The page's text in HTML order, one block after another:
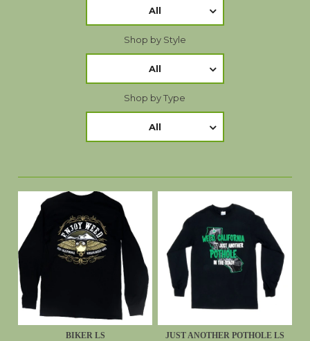
All
Shop by Style
All
Shop by Type
All
BIKER LS
JUST ANOTHER POTHOLE LS